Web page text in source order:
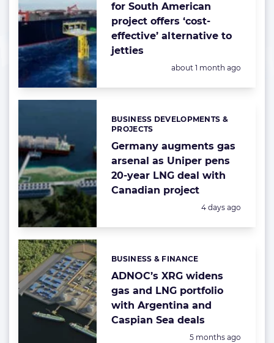
for South American
project offers ‘cost-
effective’ alternative to
jetties
Posted:
about 1 month ago
Germany augments gas
arsenal as Uniper pens
20-year LNG deal with
Canadian project
Categories:
BUSINESS DEVELOPMENTS &
PROJECTS
Posted:
4 days ago
ADNOC’s XRG widens
gas and LNG portfolio
with Argentina and
Caspian Sea deals
Categories:
BUSINESS & FINANCE
Posted:
5 months ago